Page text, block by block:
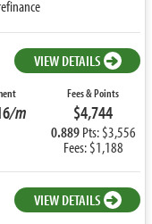
VIEW DETAILS
/m
Fees & Points
$4,744
0.889Pts: $3,556
Fees: $1,188
VIEW DETAILS